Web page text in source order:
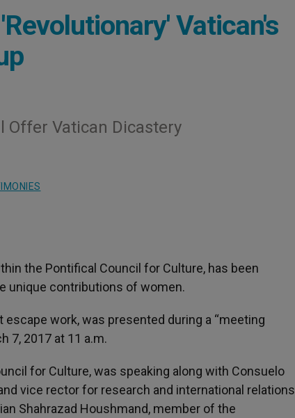
Vatican's
Offer Vatican Dicastery
the Pontifical Council for Culture, has been
unique contributions of women.
work, was presented during a “meeting
7, 2017 at 11 a.m.
for Culture, was speaking along with Consuelo
vice rector for research and international relations
Shahrazad Houshmand, member of the